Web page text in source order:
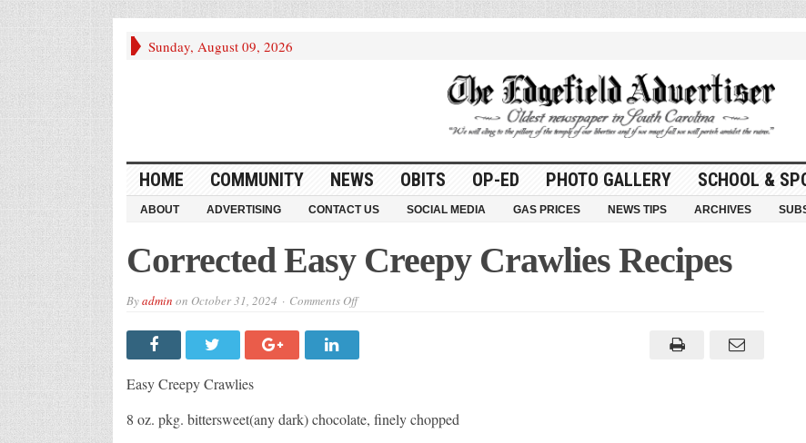
Sunday, August 09, 2026
HOME COMMUNITY NEWS OBITS OP-ED PHOTO GALLERY SCHOOL &
ABOUT ADVERTISING CONTACT US SOCIAL MEDIA GAS PRICES NEWS TIPS ARCHIVES
Corrected Easy Creepy Crawlies Recipes
Byadmin on October 31, 2024 Comments Offon
Creepy
Recipes
Easy Creepy Crawlies
8 oz. pkg. bittersweet(any dark) chocolate, finely chopped